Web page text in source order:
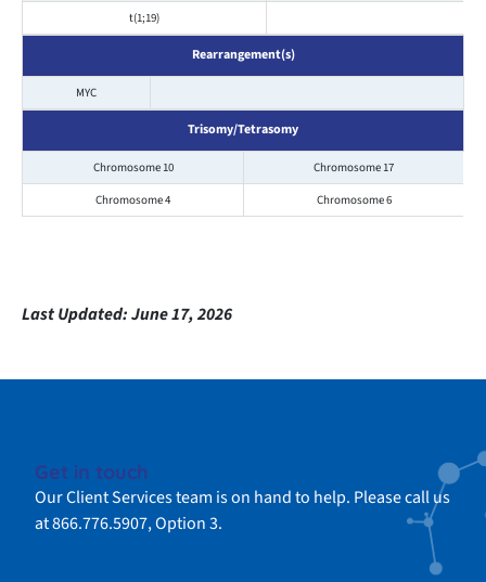
t(1;19)
Rearrangement(s)
MYC
Trisomy/Tetrasomy
Chromosome 10
Chromosome 17
Chromosome 4
Chromosome 6
Last Updated:June 17, 2026
Get in touch
Our Client Services team is on hand to help. Please call us
at 866.776.5907, Option 3.